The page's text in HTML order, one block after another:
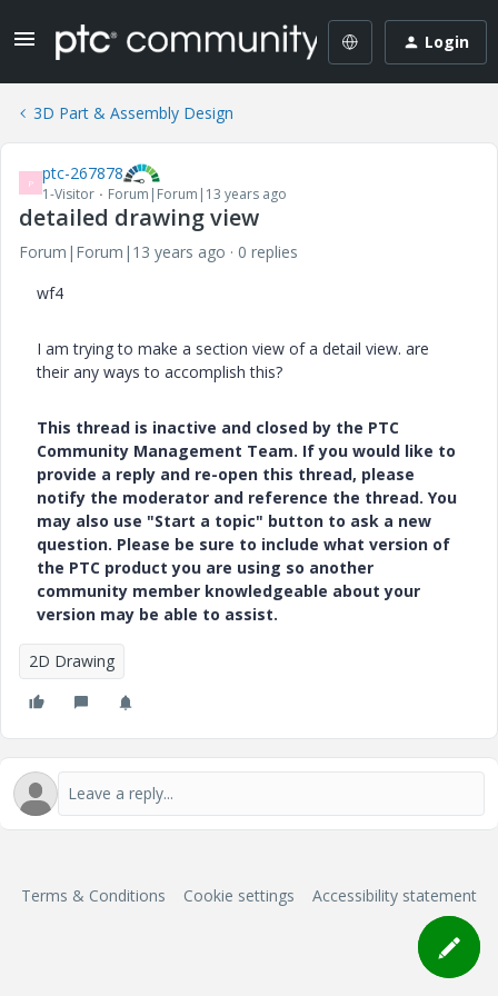
Login
3D Part & Assembly Design
P ptc-267878
1-Visitor Forum|Forum|13 years ago
detailed drawing view
Forum|Forum|13 years ago
0 replies
wf4
I am trying to make a section view of a detail view. are
their any ways to accomplish this?
This thread is inactive and closed by the PTC
Community Management Team. If you would like to
provide a reply and re-open this thread, please
notify the moderator and reference the thread. You
may also use "Start a topic" button to ask a new
question. Please be sure to include what version of
the PTC product you are using so another
community member knowledgeable about your
version may be able to assist.
2D Drawing
Terms & Conditions Cookie settings Accessibility statement